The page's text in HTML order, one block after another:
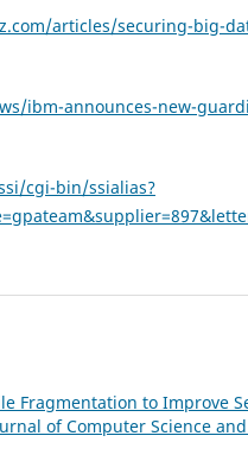
articles/securing-big-
ibm-announces-new-
cgi-bin/ssialias?
Fragmentation to Improve
of Computer Science